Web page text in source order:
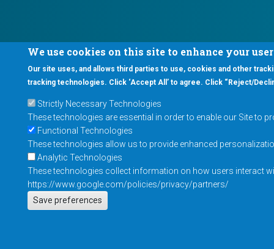
We use cookies on this site to enhance your
Our site uses, and allows third parties to use, cookies and other
tracking technologies. Click ‘Accept All’ to agree. Click “Reject/
Strictly Necessary Technologies
These technologies are essential in order to enable our Site to
Functional Technologies
These technologies allow us to provide enhanced
Analytic Technologies
These technologies collect information on how users interact
https://www.google.com/policies/privacy/partners/
Save preferences